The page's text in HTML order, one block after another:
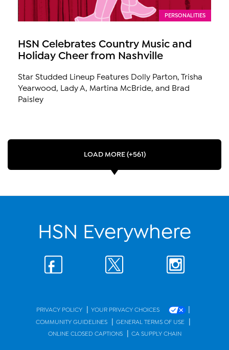
PERSONALITIES
HSN Celebrates Country Music and
Holiday Cheer from Nashville
Star Studded Lineup Features Dolly Parton, Trisha
Yearwood, Lady A, Martina McBride, and Brad
Paisley
LOAD MORE (+561)
HSN Everywhere
PRIVACY POLICY | YOUR PRIVACY CHOICES |
COMMUNITY GUIDELINES | GENERAL TERMS OF USE |
ONLINE CLOSED CAPTIONS | CA SUPPLY CHAIN